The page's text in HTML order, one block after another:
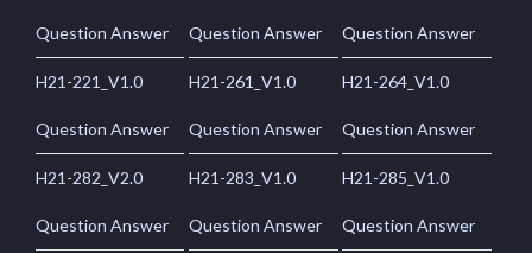
Question Answer Question Answer Question Answer
H21-221_V1.0
Question Answer
H21-261_V1.0
Question Answer
H21-264_V1.0
Question Answer
H21-282_V2.0
Question Answer
H21-283_V1.0
Question Answer
H21-285_V1.0
Question Answer